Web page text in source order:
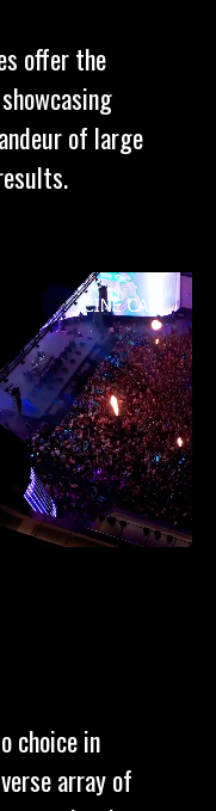
offer the
of large
choice in
array of